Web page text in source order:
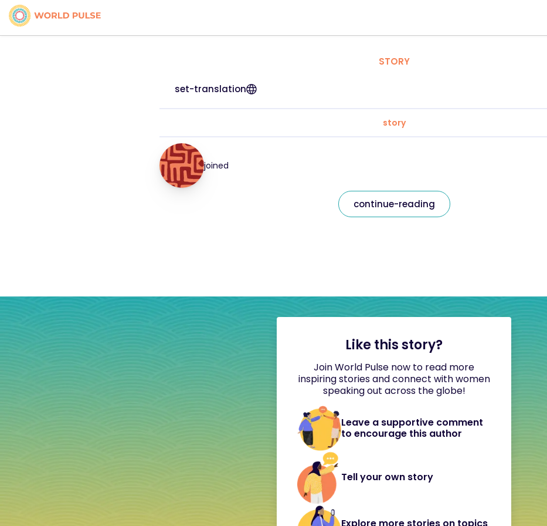
STORY
set-translation
story
joined
continue-reading
Like this story?
Join World Pulse now to read more
inspiring stories and connect with women
speaking out across the globe!
Leave a supportive comment
to encourage this author
Tell your own story
Explore more stories on topics